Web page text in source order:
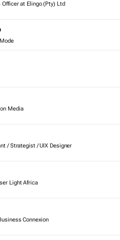
at Elingo (Pty) Ltd
Media
/ Strategist / UIX Designer
Light Africa
Connexion